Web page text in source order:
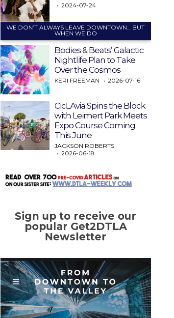
2024-07-24
WE DON’T ALWAYS LEAVE DOWNTOWN… BUT
WHEN WE DO
Bodies & Beats’ Galactic
Nightlife Plan to Take
Over the Cosmos
KERI FREEMAN 2026-07-16
CicLAvia Spins the Block
with Leimert Park Meets
Expo Course Coming
This June
JACKSON ROBERTS
2026-06-18
Sign up to receive our
popular Get2DTLA
Newsletter